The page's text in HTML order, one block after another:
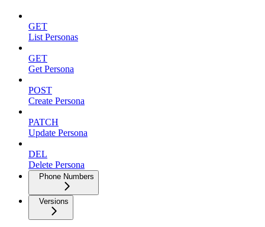
GET
List Personas
GET
Get Persona
POST
Create Persona
PATCH
Update Persona
DEL
Delete Persona
Phone Numbers
Versions